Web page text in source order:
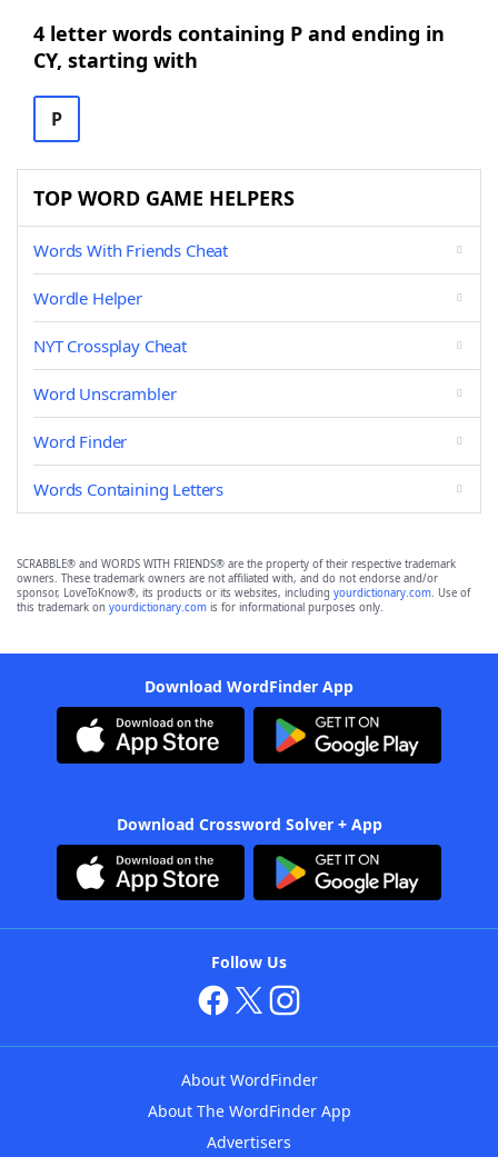
4 letter words containing P and ending in
CY, starting with
P
TOP WORD GAME HELPERS
Words With Friends Cheat
Wordle Helper
NYT Crossplay Cheat
Word Unscrambler
Word Finder
Words Containing Letters
SCRABBLE® and WORDS WITH FRIENDS® are the property of their respective trademark
owners. These trademark owners are not affiliated with, and do not endorse and/or
sponsor, LoveToKnow®, its products or its websites, including yourdictionary.com. Use of
this trademark on yourdictionary.com is for informational purposes only.
Download WordFinder App
Download Crossword Solver + App
Follow Us
About WordFinder
About The WordFinder App
Advertisers